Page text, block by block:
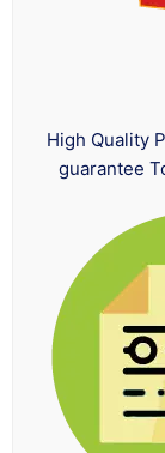
High Quality
guarantee